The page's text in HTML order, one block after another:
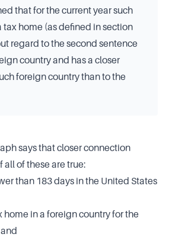
that for the current year such
tax home (as defined in section
regard to the second sentence
country and has a closer
foreign country than to the
says that closer connection
of these are true:
than 183 days in the United States
home in a foreign country for the